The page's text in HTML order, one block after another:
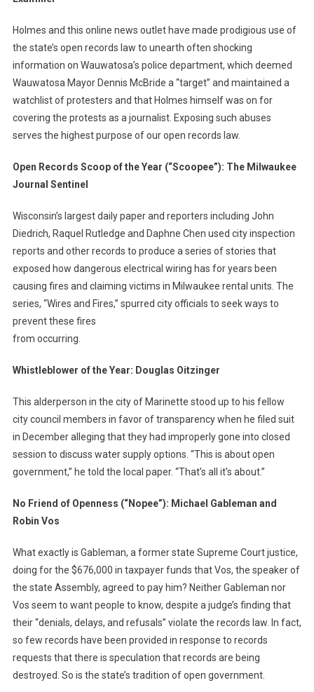
Holmes and this online news outlet have made prodigious use of
the state’s open records law to unearth often shocking
information on Wauwatosa’s police department, which deemed
Wauwatosa Mayor Dennis McBride a “target” and maintained a
watchlist of protesters and that Holmes himself was on for
covering the protests as a journalist. Exposing such abuses
serves the highest purpose of our open records law.
Open Records Scoop of the Year (“Scoopee”): The Milwaukee
Journal Sentinel
Wisconsin’s largest daily paper and reporters including John
Diedrich, Raquel Rutledge and Daphne Chen used city inspection
reports and other records to produce a series of stories that
exposed how dangerous electrical wiring has for years been
causing fires and claiming victims in Milwaukee rental units. The
series, “Wires and Fires,” spurred city officials to seek ways to
prevent these fires
from occurring.
Whistleblower of the Year: Douglas Oitzinger
This alderperson in the city of Marinette stood up to his fellow
city council members in favor of transparency when he filed suit
in December alleging that they had improperly gone into closed
session to discuss water supply options. “This is about open
government,” he told the local paper. “That’s all it’s about.”
No Friend of Openness (“Nopee”): Michael Gableman and
Robin Vos
What exactly is Gableman, a former state Supreme Court justice,
doing for the $676,000 in taxpayer funds that Vos, the speaker of
the state Assembly, agreed to pay him? Neither Gableman nor
Vos seem to want people to know, despite a judge’s finding that
their “denials, delays, and refusals” violate the records law. In fact,
so few records have been provided in response to records
requests that there is speculation that records are being
destroyed. So is the state’s tradition of open government.